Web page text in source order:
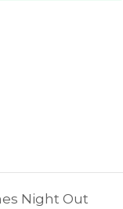
Night Out